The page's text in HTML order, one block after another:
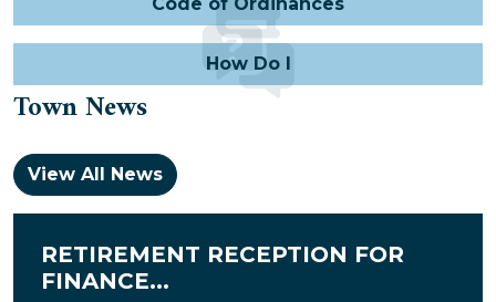
How Do I
Town News
View All News
RETIREMENT RECEPTION FOR
FINANCE...